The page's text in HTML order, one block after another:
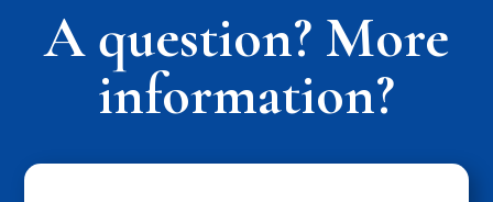
A question? More
information?